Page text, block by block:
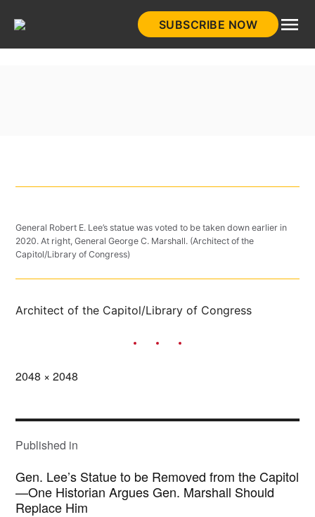
SUBSCRIBE NOW
General Robert E. Lee’s statue was voted to be taken down earlier in
2020. At right, General George C. Marshall. (Architect of the
Capitol/Library of Congress)
Architect of the Capitol/Library of Congress
Full
2048 × 2048
POST
NAVIGATION
Published in
Gen. Lee’s Statue to be Removed from the Capitol
—One Historian Argues Gen. Marshall Should
Replace Him